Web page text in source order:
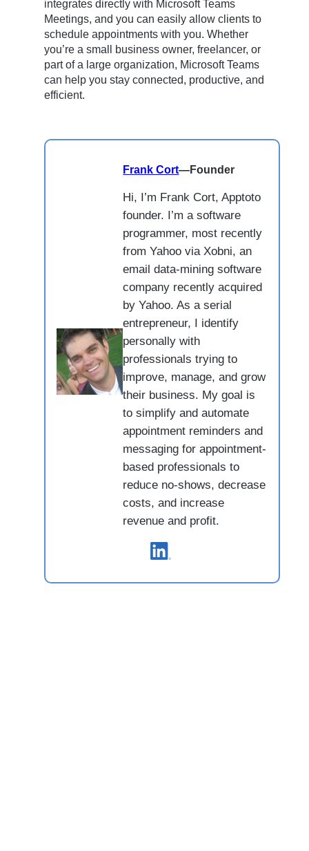
integrates directly with Microsoft Teams
Meetings, and you can easily allow clients to
schedule appointments with you. Whether
you’re a small business owner, freelancer, or
part of a large organization, Microsoft Teams
can help you stay connected, productive, and
efficient.
Frank Cort—Founder
Hi, I’m Frank Cort, Apptoto
founder. I’m a software
programmer, most recently
from Yahoo via Xobni, an
email data-mining software
company recently acquired
by Yahoo. As a serial
entrepreneur, I identify
personally with
professionals trying to
improve, manage, and grow
their business. My goal is
to simplify and automate
appointment reminders and
messaging for appointment-
based professionals to
reduce no-shows, decrease
costs, and increase
revenue and profit.